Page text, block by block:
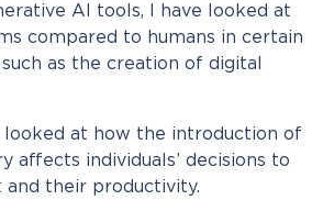
AI tools, I have looked at
compared to humans in certain
such as the creation of digital
looked at how the introduction of
affects individuals’ decisions to
their productivity.